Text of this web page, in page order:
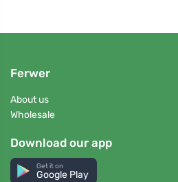
Ferwer
About us
Wholesale
Download our app
Get it on
Google Play